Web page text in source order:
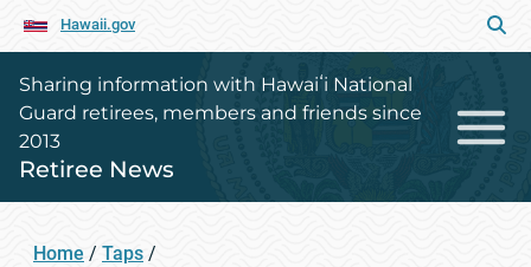
Hawaii.gov
Sharing information with Hawaiʻi National
Guard retirees, members and friends since
2013
Retiree News
Home / Taps /